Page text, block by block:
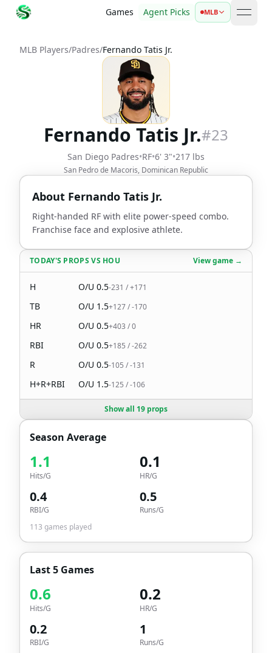
Games Agent Picks MLB open
MLB Players/Padres/Fernando Tatis Jr.
Fernando Tatis Jr.#23
San Diego Padres•RF•6' 3"•217 lbs
San Pedro de Macoris, Dominican Republic
About Fernando Tatis Jr.
Right-handed RF with elite power-speed combo.
Franchise face and explosive athlete.
TODAY'S PROPSVS HOU View game →
H O/U 0.5-231 /+171
TB O/U 1.5+127/-170
HR O/U 0.5+403 /0
RBI O/U 0.5+185 /-262
R O/U 0.5-105 /-131
H+R+RBI O/U 1.5-125 /-106
Show all 19 props
Season Average
1.1
Hits/G
0.1
HR/G
0.4
RBI/G
0.5
Runs/G
113 games played
Last 5 Games
0.6
Hits/G
0.2
HR/G
0.2
RBI/G
1
Runs/G